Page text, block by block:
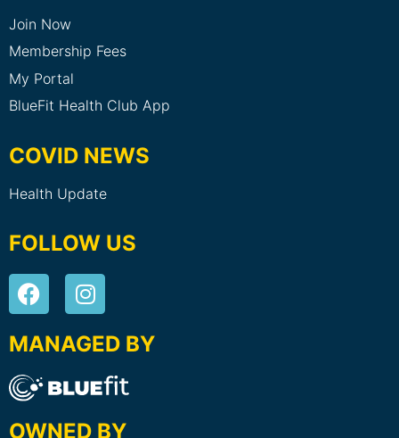
Join Now
Membership Fees
My Portal
BlueFit Health Club App
COVID NEWS
Health Update
FOLLOW US
MANAGED BY
OWNED BY